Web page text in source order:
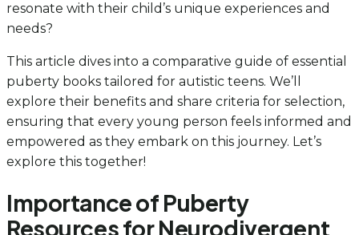
resonate with their child’s unique experiences and
needs?
This article dives into a comparative guide of essential
puberty books tailored for autistic teens. We’ll
explore their benefits and share criteria for selection,
ensuring that every young person feels informed and
empowered as they embark on this journey. Let’s
explore this together!
Importance of Puberty
Resources for Neurodivergent